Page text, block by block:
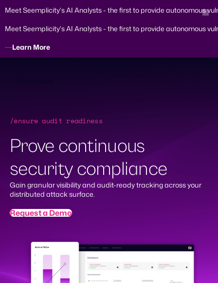
Meet Seemplicity's AI Analysts - the first to provide autonomous
Meet Seemplicity's AI Analysts - the first to provide autonomous
Learn More
/ensure audit readiness
Prove continuous
security compliance
Gain granular visibility and audit-ready tracking across your
distributed attack surface.
Request a Demo